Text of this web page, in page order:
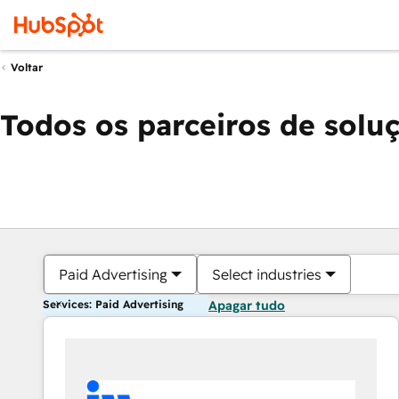
Voltar
Todos os parceiros de
Paid Advertising Select industries
Services: Paid Advertising Apagar tudo